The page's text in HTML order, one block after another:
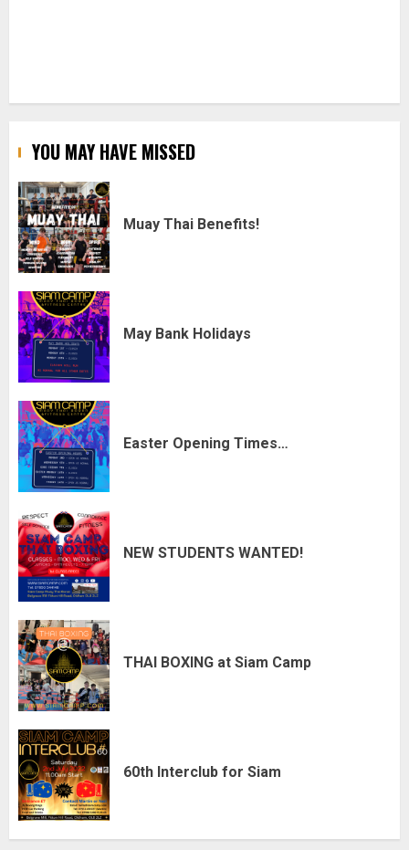
YOU MAY HAVE MISSED
Muay Thai Benefits!
May Bank Holidays
Easter Opening Times…
NEW STUDENTS WANTED!
THAI BOXING at Siam Camp
60th Interclub for Siam